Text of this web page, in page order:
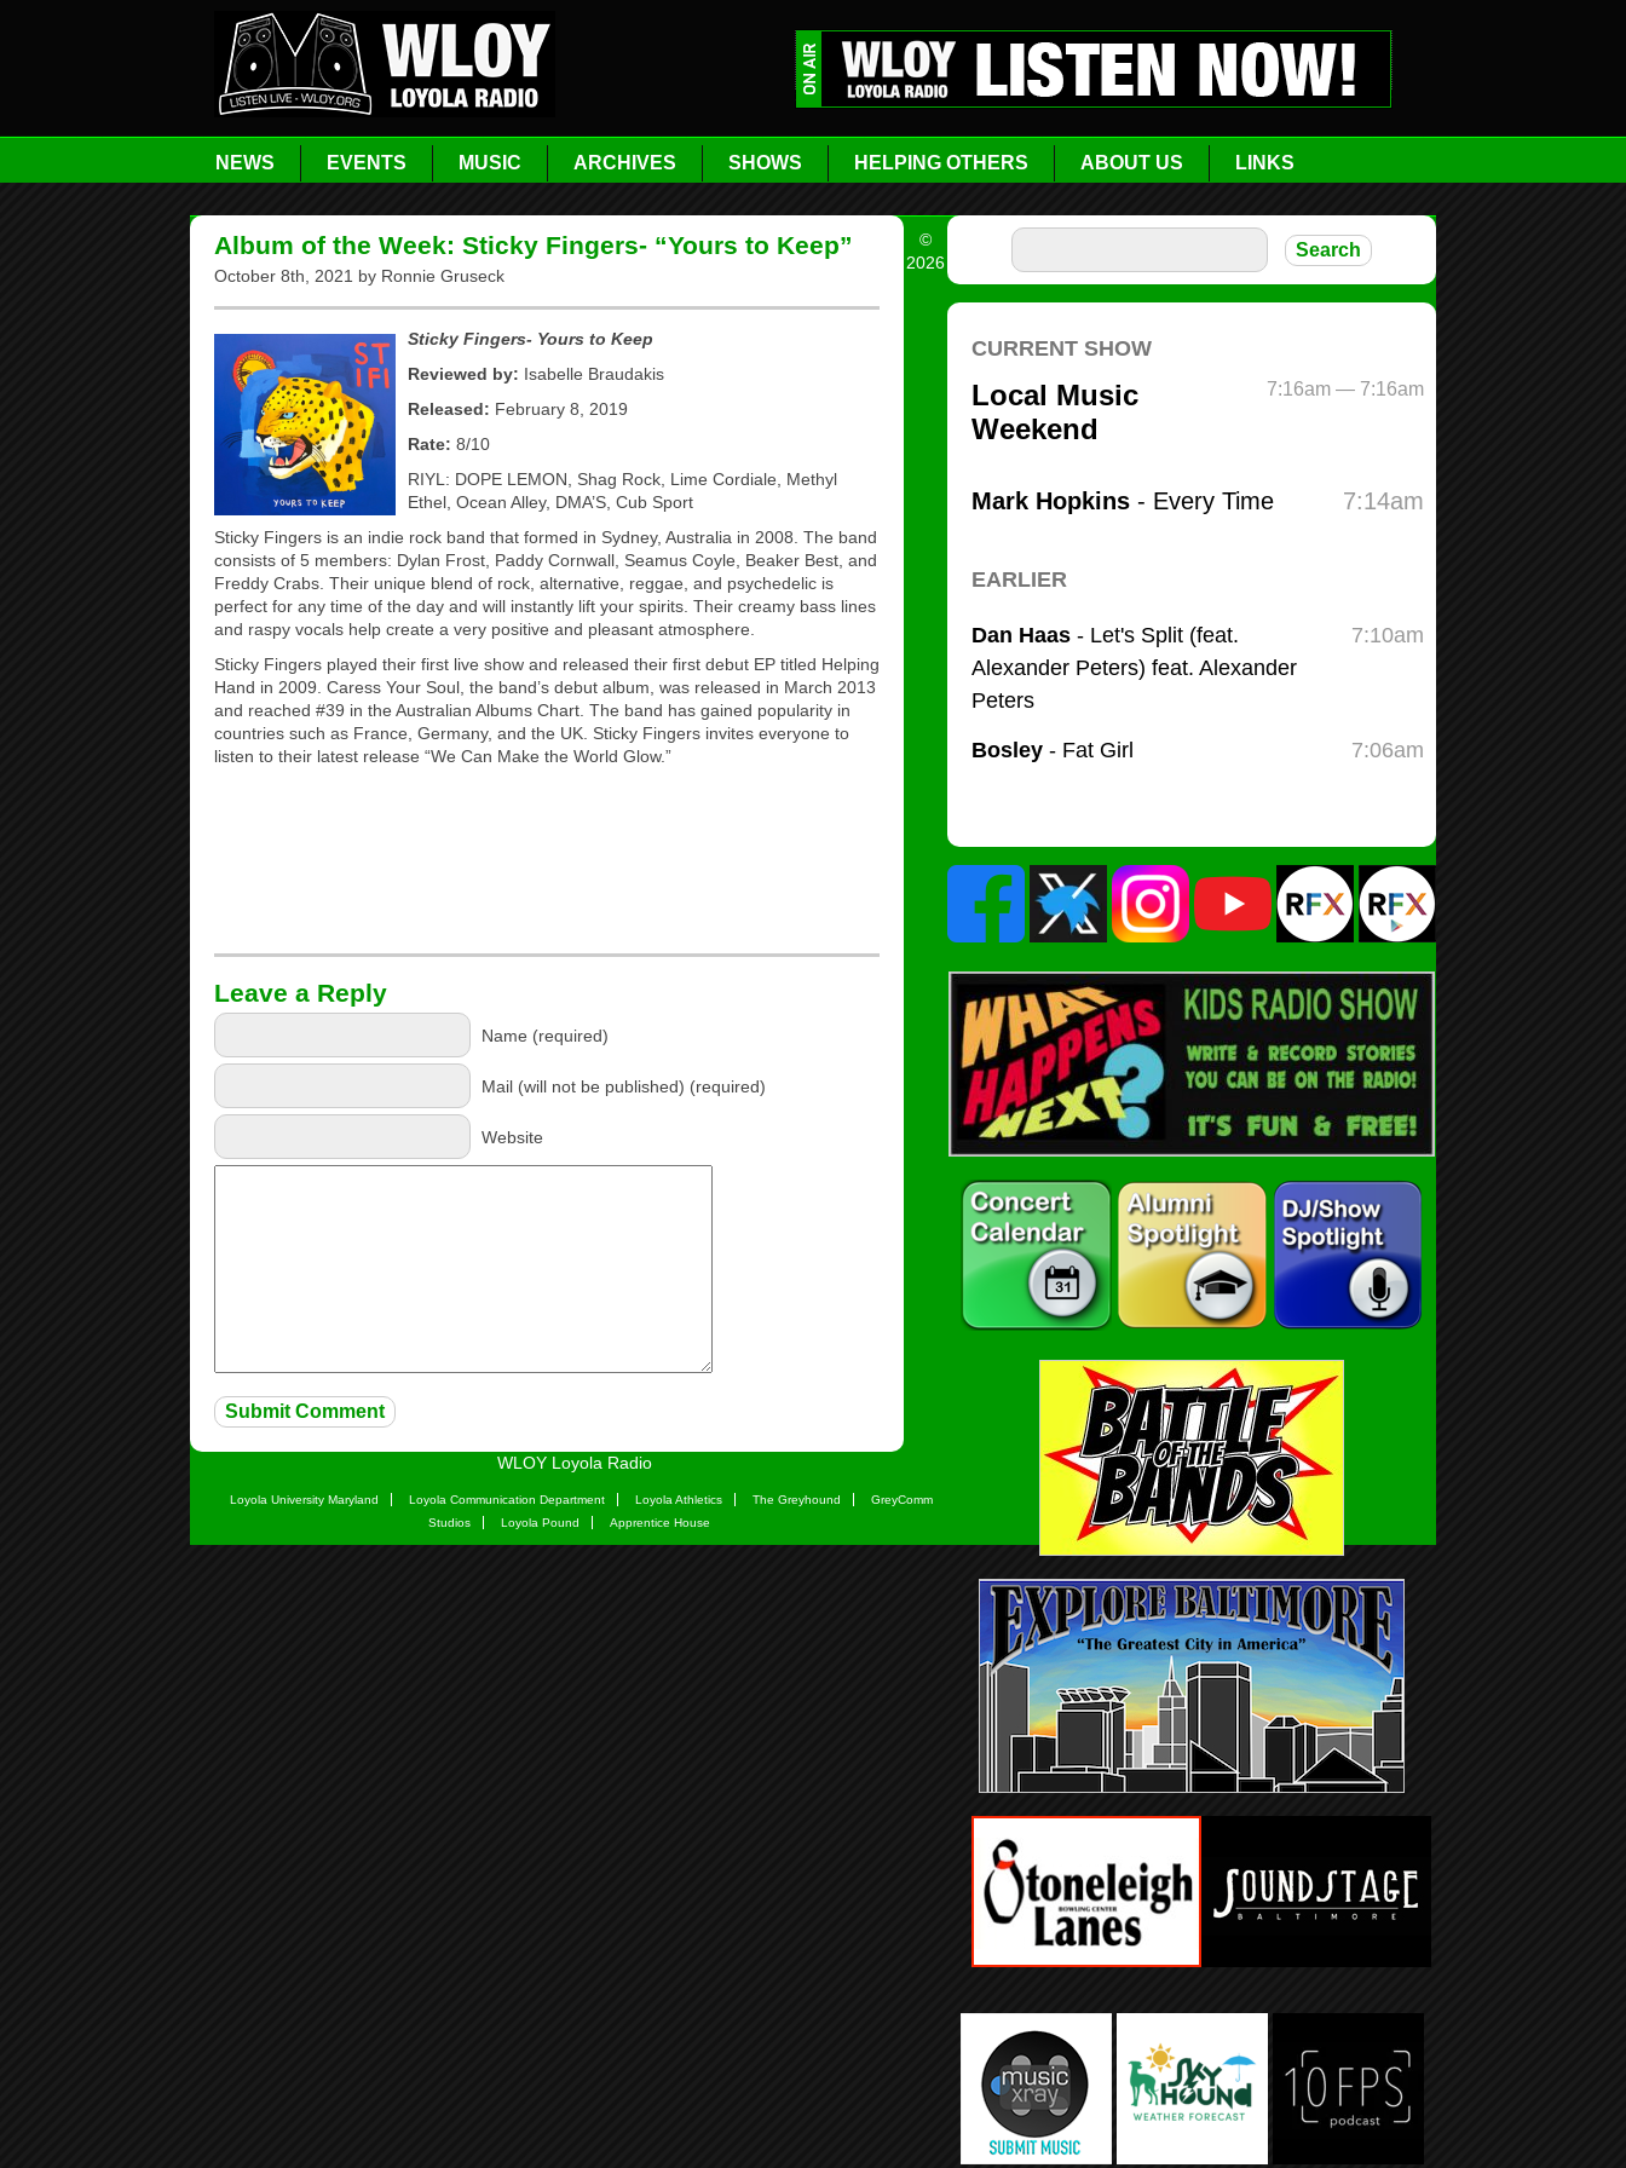
NEWS EVENTS MUSIC ARCHIVES SHOWS HELPING OTHERS ABOUT US LINKS
Album of the Week: Sticky Fingers- “Yours to Keep”
October 8th, 2021 by Ronnie Gruseck
Sticky Fingers- Yours to Keep
Reviewed by: Isabelle Braudakis
Released: February 8, 2019
Rate: 8/10
RIYL: DOPE LEMON, Shag Rock, Lime Cordiale, Methyl
Ethel, Ocean Alley, DMA’S, Cub Sport
Sticky Fingers is an indie rock band that formed in Sydney, Australia in 2008. The band
consists of 5 members: Dylan Frost, Paddy Cornwall, Seamus Coyle, Beaker Best, and
Freddy Crabs. Their unique blend of rock, alternative, reggae, and psychedelic is
perfect for any time of the day and will instantly lift your spirits. Their creamy bass lines
and raspy vocals help create a very positive and pleasant atmosphere.
Sticky Fingers played their first live show and released their first debut EP titled Helping
Hand in 2009. Caress Your Soul, the band’s debut album, was released in March 2013
and reached #39 in the Australian Albums Chart. The band has gained popularity in
countries such as France, Germany, and the UK. Sticky Fingers invites everyone to
listen to their latest release “We Can Make the World Glow.”
Leave a Reply
Name (required)
Mail (will not be published) (required)
Website
©
2026
WLOY Loyola Radio
Loyola University Maryland Loyola Communication Department Loyola Athletics The Greyhound
GreyComm
Studios
Loyola Pound Apprentice House